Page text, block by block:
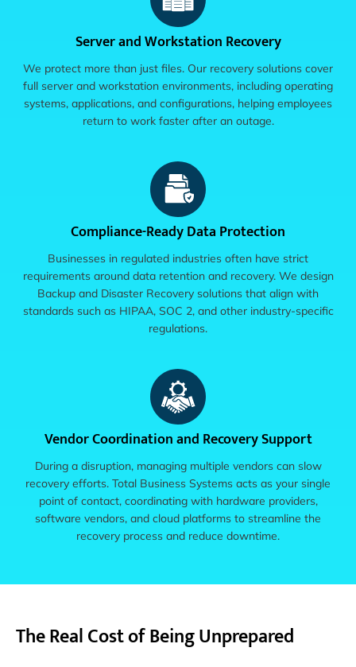
Server and Workstation Recovery
We protect more than just files. Our recovery solutions cover
full server and workstation environments, including operating
systems, applications, and configurations, helping employees
return to work faster after an outage.
Compliance-Ready Data Protection
Businesses in regulated industries often have strict
requirements around data retention and recovery. We design
Backup and Disaster Recovery solutions that align with
standards such as HIPAA, SOC 2, and other industry-specific
regulations.
Vendor Coordination and Recovery Support
During a disruption, managing multiple vendors can slow
recovery efforts. Total Business Systems acts as your single
point of contact, coordinating with hardware providers,
software vendors, and cloud platforms to streamline the
recovery process and reduce downtime.
The Real Cost of Being Unprepared